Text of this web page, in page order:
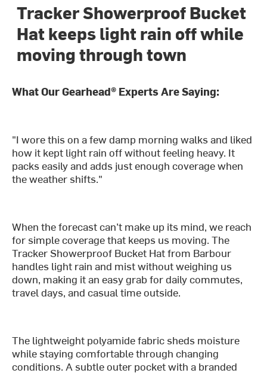
Tracker Showerproof Bucket
Hat keeps light rain off while
moving through town
What Our Gearhead® Experts Are Saying:
"I wore this on a few damp morning walks and liked
how it kept light rain off without feeling heavy. It
packs easily and adds just enough coverage when
the weather shifts."
When the forecast can’t make up its mind, we reach
for simple coverage that keeps us moving. The
Tracker Showerproof Bucket Hat from Barbour
handles light rain and mist without weighing us
down, making it an easy grab for daily commutes,
travel days, and casual time outside.
The lightweight polyamide fabric sheds moisture
while staying comfortable through changing
conditions. A subtle outer pocket with a branded